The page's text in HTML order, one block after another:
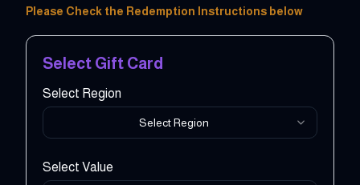
15 - 50 EUR
Please Check the Redemption Instructions below
Select Gift Card
Select Region
Select Region
Select Value